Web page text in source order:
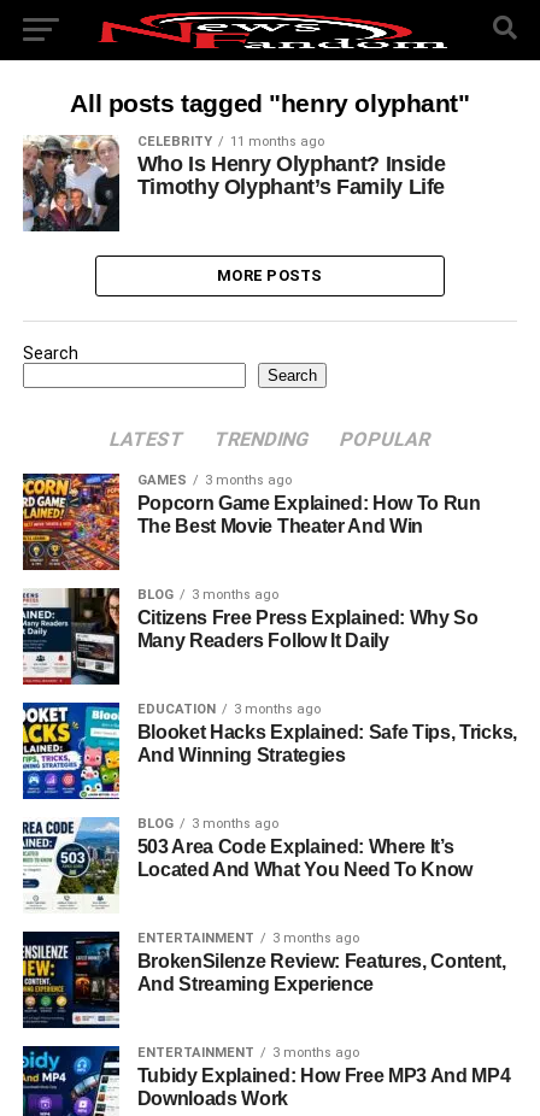
All posts tagged "henry olyphant"
CELEBRITY 11 months ago
Who Is Henry Olyphant? Inside
Timothy Olyphant’s Family Life
MORE POSTS
Search
Search
LATEST TRENDING POPULAR
GAMES 3 months ago
Popcorn Game Explained: How To Run
The Best Movie Theater And Win
BLOG 3 months ago
Citizens Free Press Explained: Why So
Many Readers Follow It Daily
EDUCATION 3 months ago
Blooket Hacks Explained: Safe Tips, Tricks,
And Winning Strategies
BLOG 3 months ago
503 Area Code Explained: Where It’s
Located And What You Need To Know
ENTERTAINMENT 3 months ago
BrokenSilenze Review: Features, Content,
And Streaming Experience
ENTERTAINMENT 3 months ago
Tubidy Explained: How Free MP3 And MP4
Downloads Work